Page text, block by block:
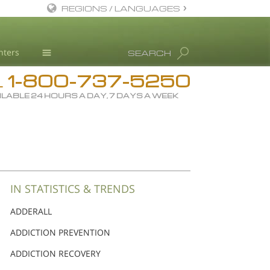
Drug Rehab
Substance/Drug Info
Science Advisory Board
Studies & Reports
Recognitions
SEARCH
REGIONS / LANGUAGES
Deutsch
Ελληνικά (Greek)
Magyar
日本語 (Japanese)
Macedonian
1-800-737-5250
24 HOURS A DAY, 7 DAYS A WEEK
IN STATISTICS & TRENDS
ADDERALL
ADDICTION PREVENTION
ADDICTION RECOVERY